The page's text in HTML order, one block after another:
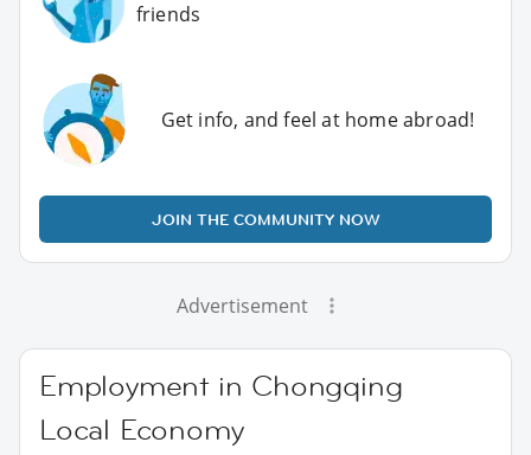
friends
Get info, and feel at home abroad!
JOIN THE COMMUNITY NOW
Advertisement
Employment in Chongqing
Local Economy